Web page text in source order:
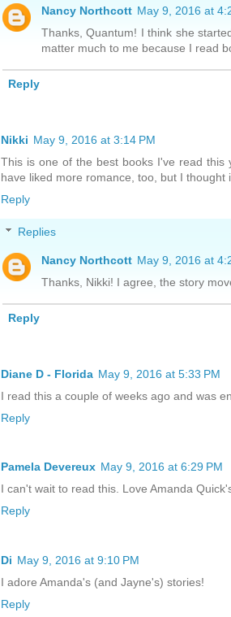
Nancy Northcott May 9, 2016 at
Thanks, Quantum! I think she
matter much to me because I read
Reply
Nikki May 9, 2016 at 3:14 PM
This is one of the best books I've read this
have liked more romance, too, but I
Reply
Replies
Nancy Northcott May 9, 2016 at
Thanks, Nikki! I agree, the story
Reply
Diane D - Florida May 9, 2016 at 5:33 PM
I read this a couple of weeks ago and was
Reply
Pamela Devereux May 9, 2016 at 6:29 PM
I can't wait to read this. Love Amanda
Reply
Di May 9, 2016 at 9:10 PM
I adore Amanda's (and Jayne's) stories!
Reply